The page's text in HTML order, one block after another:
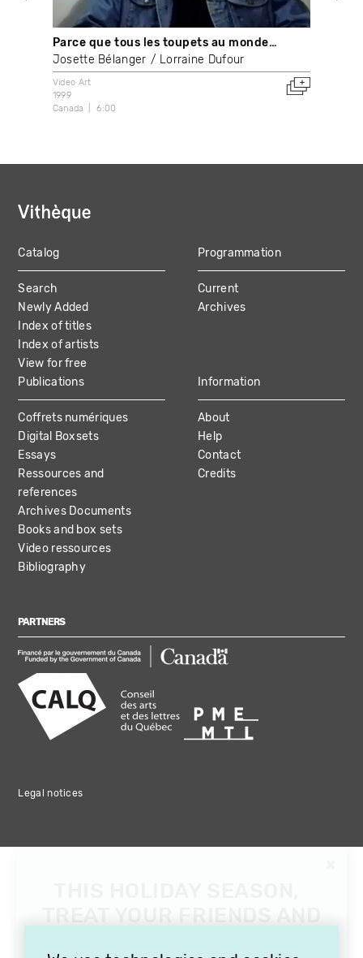
Parce que tous les toupets au monde…
Josette Bélanger
Lorraine Dufour
Video Art
1999
Canada
6:00
MAIN
NAVIGATION
Catalog
Search
Newly Added
Index of titles
Index of artists
View for free
Programmation
Current
Archives
Publications
Coffrets numériques
Digital Boxsets
Essays
Ressources and
references
Archives Documents
Books and box sets
Video ressources
Bibliography
Information
About
Help
Contact
Credits
PARTNERS
Legal notices